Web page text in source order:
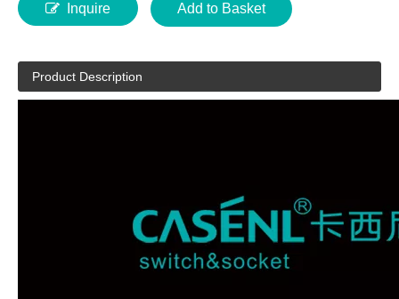
Inquire Add to Basket
Product Description